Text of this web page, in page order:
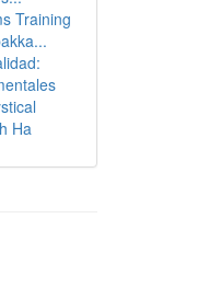
Training
Ha